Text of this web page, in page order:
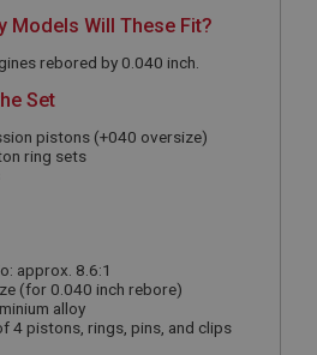
Models Will These Fit?
rebored by 0.040 inch.
Set
pistons (+040 oversize)
ring sets
approx. 8.6:1
(for 0.040 inch rebore)
alloy
4 pistons, rings, pins, and clips